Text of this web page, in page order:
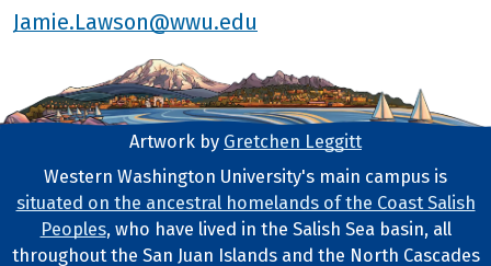
Jamie.Lawson@wwu.edu
Footer Artwork
Artwork by Gretchen Leggitt
Tribal Lands Statement
Western Washington University's main campus is
situated on the ancestral homelands of the Coast Salish
Peoples, who have lived in the Salish Sea basin, all
throughout the San Juan Islands and the North Cascades